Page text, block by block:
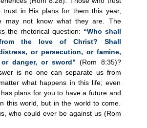
trust in His plans for them this year,
may not know what they are. The
the rhetorical question: “Who shall
the love of Christ? Shall
or persecution, or famine,
danger, or sword” (Rom 8:35)?
is no one can separate us from
what happens in this life; even
plans for you to have a future and
this world, but in the world to come.
who could ever be against us (Rom